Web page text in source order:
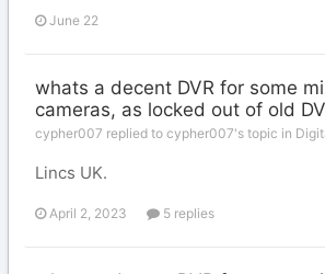
June 22
whats a decent DVR for some
cameras, as locked out of old
cypher007 replied to cypher007's topic in
Lincs UK.
April 2, 2023 5 replies